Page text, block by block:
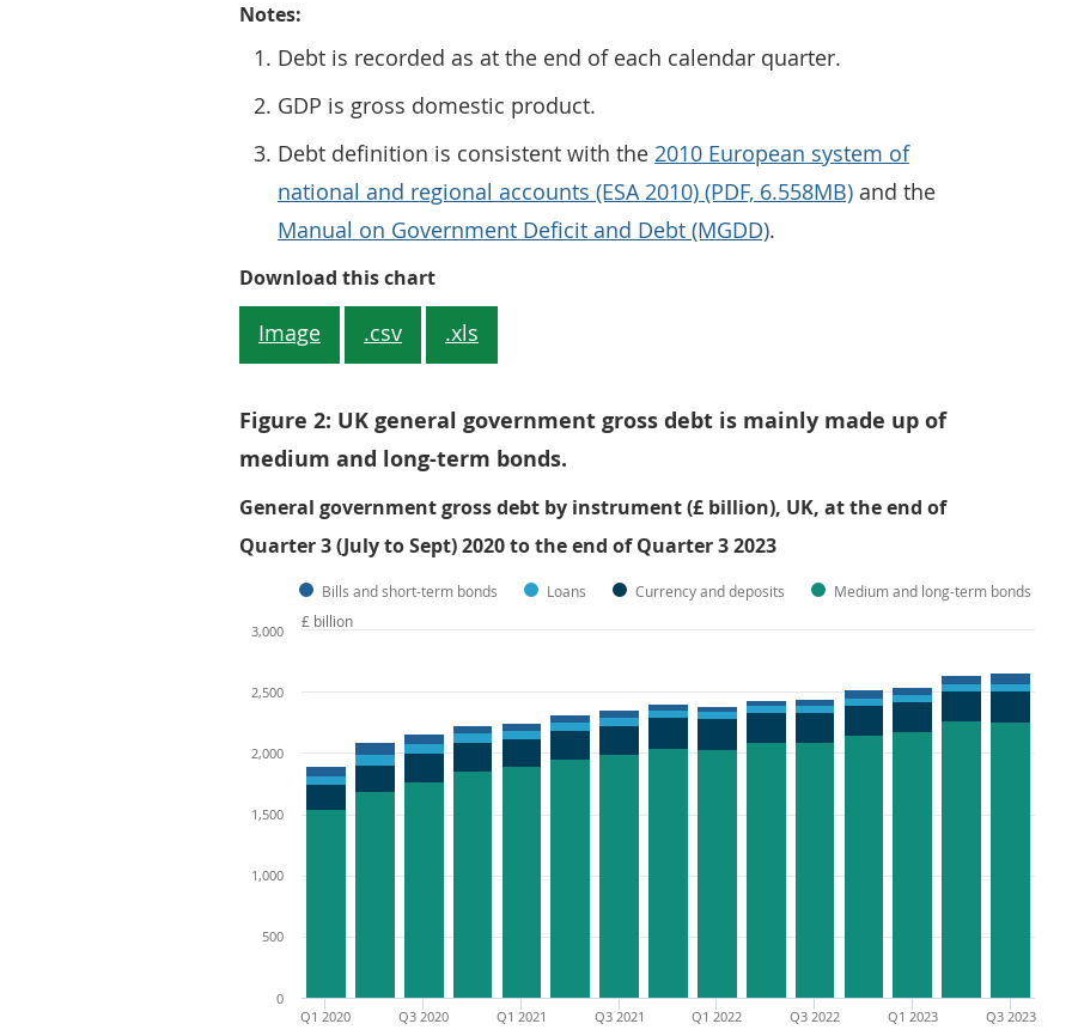
Notes:
Debt is recorded as at the end of each calendar quarter.
GDP is gross domestic product.
Debt definition is consistent with the 2010 European system of
national and regional accounts (ESA 2010) (PDF, 6.558MB) and the
Manual on Government Deficit and Debt (MGDD).
Download this chartFigure 1: Debt as a percentage of GDP at the end of Quarter 3
Image .csv .xls
Figure 2: UK general government gross debt is mainly made up of
medium and long-term bonds.
General government gross debt by instrument (£ billion), UK, at the end of
Quarter 3 (July to Sept) 2020 to the end of Quarter 3 2023
Bills and short-term bonds Loans Currency and deposits Medium and long-term bonds
Q1 2020 Q3 2020 Q1 2021 Q3 2021 Q1 2022 Q3 2022 Q1 2023 Q3 2023
0
500
1,000
1,500
2,000
2,500
3,000
£ billion